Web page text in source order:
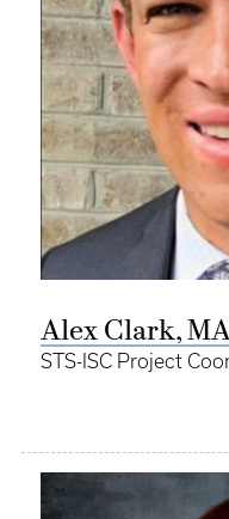
Alex Clark,
STS-ISC Project